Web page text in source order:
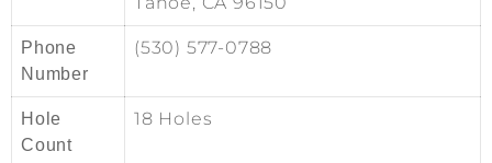
Phone
Number
(530) 577-0788
Hole
Count
18 Holes